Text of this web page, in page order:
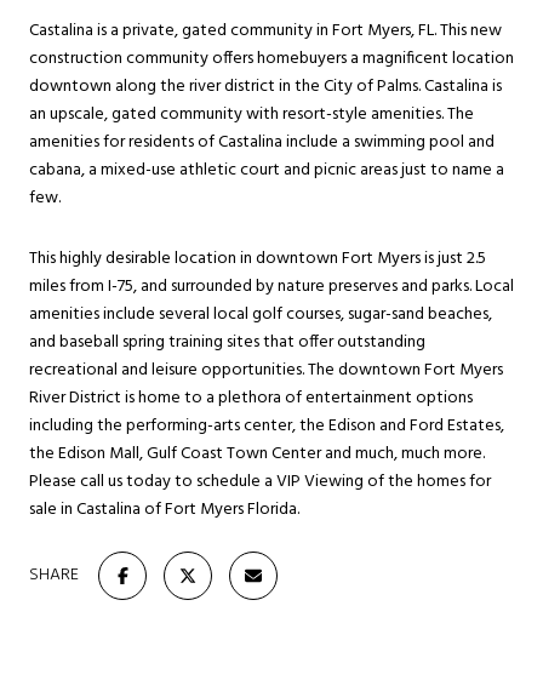
Castalina is a private, gated community in Fort Myers, FL. This new
construction community offers homebuyers a magnificent location
downtown along the river district in the City of Palms. Castalina is
an upscale, gated community with resort-style amenities. The
amenities for residents of Castalina include a swimming pool and
cabana, a mixed-use athletic court and picnic areas just to name a
few.
This highly desirable location in downtown Fort Myers is just 2.5
miles from I-75, and surrounded by nature preserves and parks. Local
amenities include several local golf courses, sugar-sand beaches,
and baseball spring training sites that offer outstanding
recreational and leisure opportunities. The downtown Fort Myers
River District is home to a plethora of entertainment options
including the performing-arts center, the Edison and Ford Estates,
the Edison Mall, Gulf Coast Town Center and much, much more.
Please call us today to schedule a VIP Viewing of the homes for
sale in Castalina of Fort Myers Florida.
SHARE